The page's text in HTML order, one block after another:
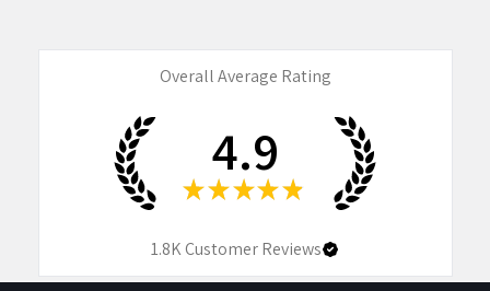
Overall Average Rating
4.9
★ ★ ★ ★ ★
1.8KCustomer Reviews